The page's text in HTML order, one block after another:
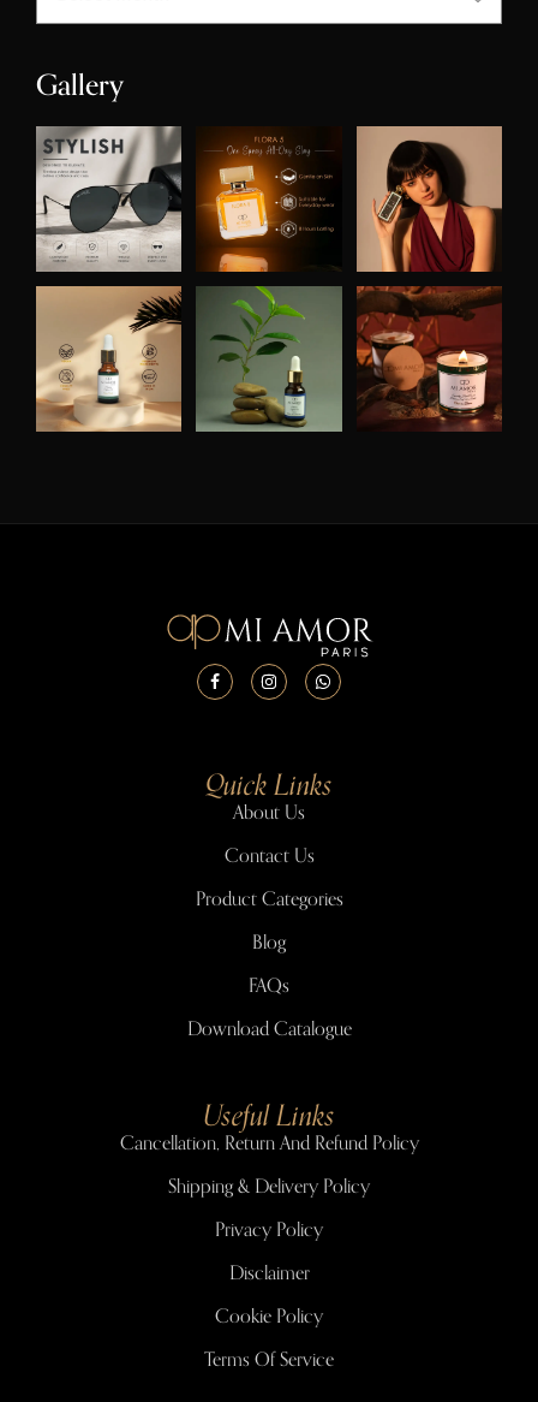
Gallery
Quick Links
About Us
Contact Us
Product Categories
Blog
FAQs
Download Catalogue
Useful Links
Cancellation, Return And Refund Policy
Shipping & Delivery Policy
Privacy Policy
Disclaimer
Cookie Policy
Terms Of Service